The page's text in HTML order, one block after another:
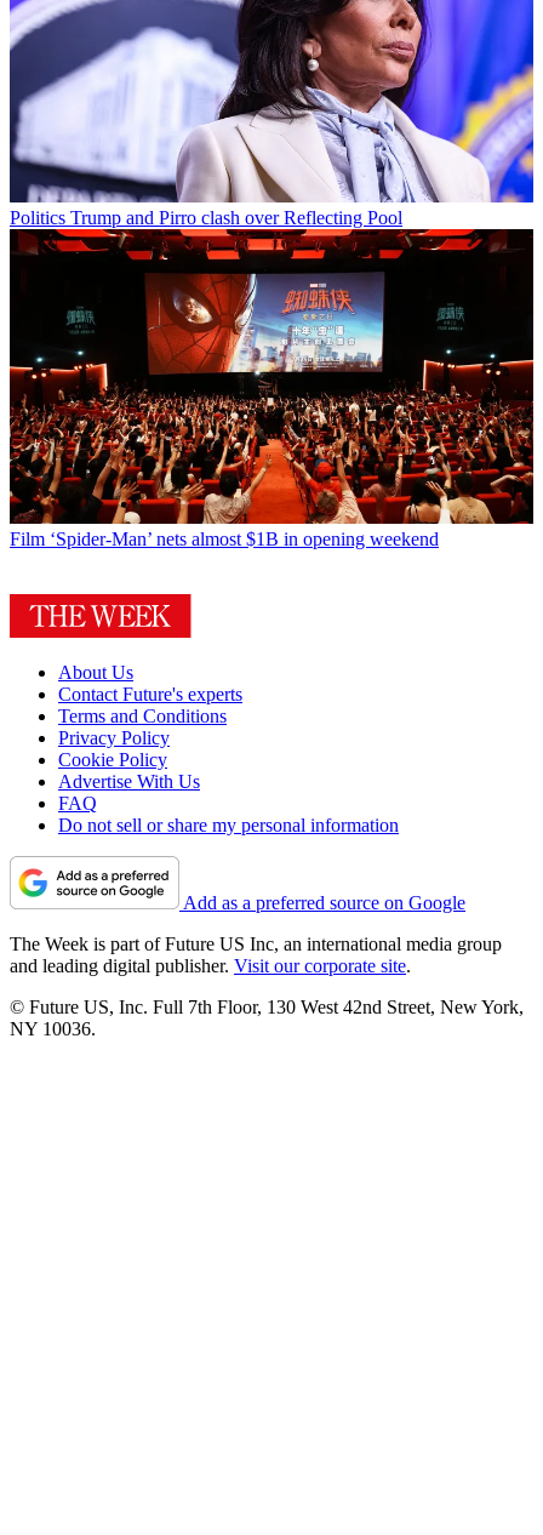
Politics Trump and Pirro clash over Reflecting Pool
Film ‘Spider-Man’ nets almost $1B in opening weekend
About Us
Contact Future's experts
Terms and Conditions
Privacy Policy
Cookie Policy
Advertise With Us
FAQ
Do not sell or share my personal information
Add as a preferred source on Google
The Week is part of Future US Inc, an international media group
and leading digital publisher. Visit our corporate site.
© Future US, Inc. Full 7th Floor, 130 West 42nd Street, New York,
NY 10036.